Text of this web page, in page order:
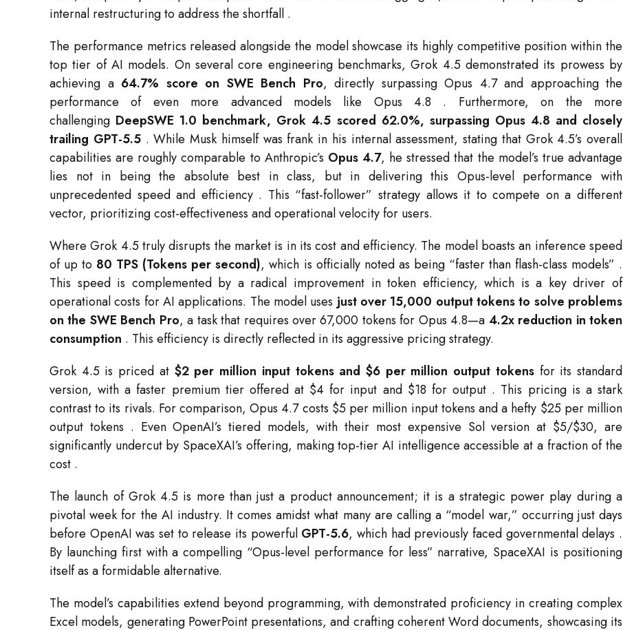
internal restructuring to address the shortfall .
The performance metrics released alongside the model showcase its highly competitive position within the
top tier of AI models. On several core engineering benchmarks, Grok 4.5 demonstrated its prowess by
achieving a 64.7% score on SWE Bench Pro, directly surpassing Opus 4.7 and approaching the
performance of even more advanced models like Opus 4.8 . Furthermore, on the more
challenging DeepSWE 1.0 benchmark, Grok 4.5 scored 62.0%, surpassing Opus 4.8 and closely
trailing GPT-5.5 . While Musk himself was frank in his internal assessment, stating that Grok 4.5’s overall
capabilities are roughly comparable to Anthropic’s Opus 4.7, he stressed that the model’s true advantage
lies not in being the absolute best in class, but in delivering this Opus-level performance with
unprecedented speed and efficiency . This “fast-follower” strategy allows it to compete on a different
vector, prioritizing cost-effectiveness and operational velocity for users.
Where Grok 4.5 truly disrupts the market is in its cost and efficiency. The model boasts an inference speed
of up to 80 TPS (Tokens per second), which is officially noted as being “faster than flash-class models” .
This speed is complemented by a radical improvement in token efficiency, which is a key driver of
operational costs for AI applications. The model uses just over 15,000 output tokens to solve problems
on the SWE Bench Pro, a task that requires over 67,000 tokens for Opus 4.8—a 4.2x reduction in token
consumption . This efficiency is directly reflected in its aggressive pricing strategy.
Grok 4.5 is priced at $2 per million input tokens and $6 per million output tokensfor its standard
version, with a faster premium tier offered at $4 for input and $18 for output . This pricing is a stark
contrast to its rivals. For comparison, Opus 4.7 costs $5 per million input tokens and a hefty $25 per million
output tokens . Even OpenAI’s tiered models, with their most expensive Sol version at $5/$30, are
significantly undercut by SpaceXAI’s offering, making top-tier AI intelligence accessible at a fraction of the
cost .
The launch of Grok 4.5 is more than just a product announcement; it is a strategic power play during a
pivotal week for the AI industry. It comes amidst what many are calling a “model war,” occurring just days
before OpenAI was set to release its powerful GPT-5.6, which had previously faced governmental delays .
By launching first with a compelling “Opus-level performance for less” narrative, SpaceXAI is positioning
itself as a formidable alternative.
The model’s capabilities extend beyond programming, with demonstrated proficiency in creating complex
Excel models, generating PowerPoint presentations, and crafting coherent Word documents, showcasing its